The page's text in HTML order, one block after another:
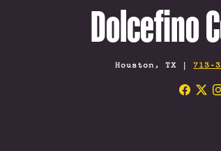
Dolcefino
Houston, TX | 713-